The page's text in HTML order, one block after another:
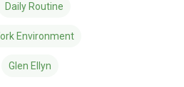
Daily Routine
Environment
Glen Ellyn